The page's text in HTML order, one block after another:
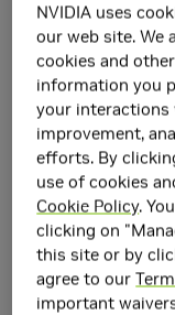
NVIDIA uses
our web site. We
cookies and
information you
your
improvement,
efforts. By
use of cookies
Cookie Policy.
clicking on
this site or by
agree to our
important